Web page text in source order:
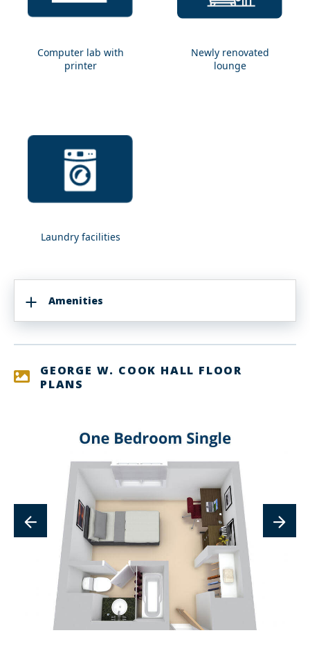
Computer
Computer lab with
printer
Newly
renovated
Newly renovated
lounge
Laundry
Laundry facilities
Amenities
GEORGE W. COOK HALL FLOOR
PLANS